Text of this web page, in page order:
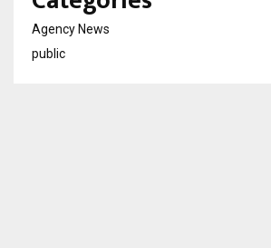
Agency News
public